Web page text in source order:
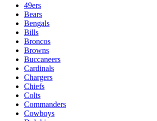
49ers
Bears
Bengals
Bills
Broncos
Browns
Buccaneers
Cardinals
Chargers
Chiefs
Colts
Commanders
Cowboys